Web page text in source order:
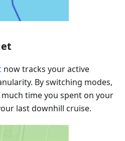
now tracks your active
By switching modes,
time you spent on your
last downhill cruise.